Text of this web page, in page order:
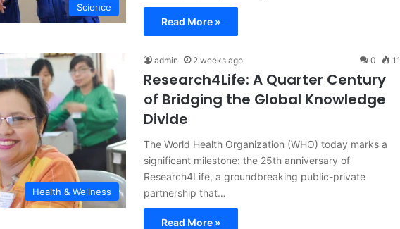
Science
Read More »
Health & Wellness
admin 2 weeks ago 0 11
Research4Life: A Quarter Century
of Bridging the Global Knowledge
Divide
The World Health Organization (WHO) today marks a
significant milestone: the 25th anniversary of
Research4Life, a groundbreaking public-private
partnership that…
Read More »